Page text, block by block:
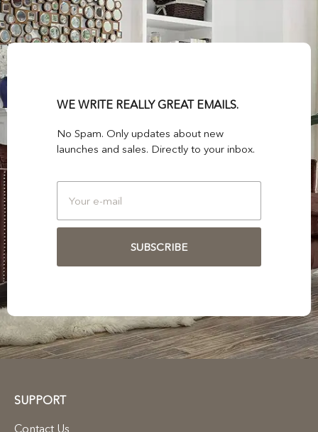
WE WRITE REALLY GREAT EMAILS.
No Spam. Only updates about new
launches and sales. Directly to your inbox.
SUBSCRIBE
SUPPORT
Contact Us